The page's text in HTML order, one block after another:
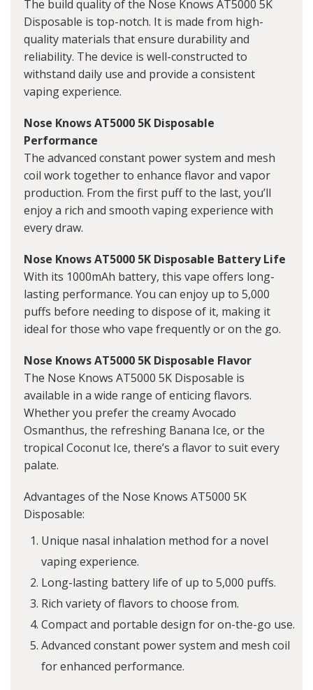
The build quality of the Nose Knows AT5000 5K
Disposable is top-notch. It is made from high-
quality materials that ensure durability and
reliability. The device is well-constructed to
withstand daily use and provide a consistent
vaping experience.
Nose Knows AT5000 5K Disposable
Performance
The advanced constant power system and mesh
coil work together to enhance flavor and vapor
production. From the first puff to the last, you’ll
enjoy a rich and smooth vaping experience with
every draw.
Nose Knows AT5000 5K Disposable Battery Life
With its 1000mAh battery, this vape offers long-
lasting performance. You can enjoy up to 5,000
puffs before needing to dispose of it, making it
ideal for those who vape frequently or on the go.
Nose Knows AT5000 5K Disposable Flavor
The Nose Knows AT5000 5K Disposable is
available in a wide range of enticing flavors.
Whether you prefer the creamy Avocado
Osmanthus, the refreshing Banana Ice, or the
tropical Coconut Ice, there’s a flavor to suit every
palate.
Advantages of the Nose Knows AT5000 5K
Disposable:
Unique nasal inhalation method for a novel
vaping experience.
Long-lasting battery life of up to 5,000 puffs.
Rich variety of flavors to choose from.
Compact and portable design for on-the-go use.
Advanced constant power system and mesh coil
for enhanced performance.